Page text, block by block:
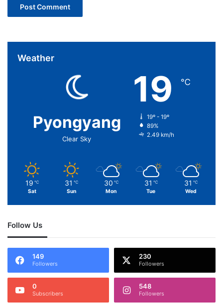
Weather
Pyongyang
Clear Sky
19 ℃
19º - 19º
89%
2.49 km/h
19 ℃
Sat
31 ℃
Sun
30 ℃
Mon
31 ℃
Tue
31 ℃
Wed
Follow Us
149
Followers
230
Followers
0
Subscribers
548
Followers